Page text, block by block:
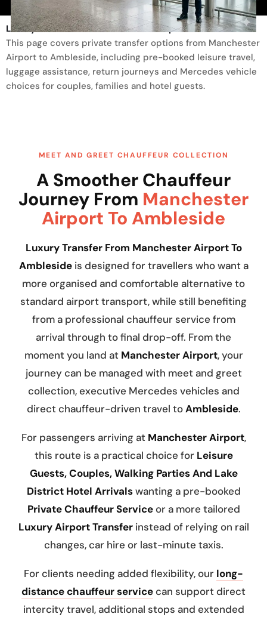
Luxury Transfer From Manchester Airport To Ambleside
This page covers private transfer options from Manchester
Airport to Ambleside, including pre-booked leisure travel,
luggage assistance, return journeys and Mercedes vehicle
choices for couples, families and hotel guests.
MEET AND GREET CHAUFFEUR COLLECTION
A Smoother Chauffeur
Journey From Manchester
Airport To Ambleside
Luxury Transfer From Manchester Airport To
Amblesideis designed for travellers who want a
more organised and comfortable alternative to
standard airport transport, while still benefiting
from a professional chauffeur service from
arrival through to final drop-off. From the
moment you land at Manchester Airport, your
journey can be managed with meet and greet
collection, executive Mercedes vehicles and
direct chauffeur-driven travel toAmbleside.
For passengers arriving at Manchester Airport,
this route is a practical choice for Leisure
Guests, Couples, Walking Parties And Lake
District Hotel Arrivalswanting a pre-booked
Private Chauffeur Serviceor a more tailored
Luxury Airport Transferinstead of relying on rail
changes, car hire or last-minute taxis.
For clients needing added flexibility, our long-
distance chauffeur servicecan support direct
intercity travel, additional stops and extended